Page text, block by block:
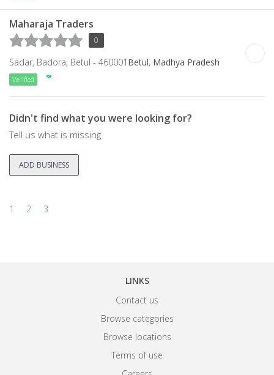
Maharaja Traders
0
Sadar, Badora, Betul - 460001 Betul, Madhya Pradesh
Verified
Didn't find what you were looking for?
Tell us what is missing
ADD BUSINESS
1 2 3
LINKS
Contact us
Browse categories
Browse locations
Terms of use